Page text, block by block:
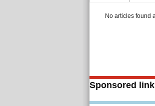
No articles found
Sponsored